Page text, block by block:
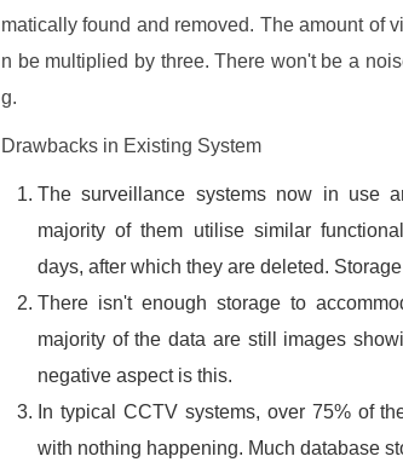
matically found and removed. The amount of
n be multiplied by three. There won't be a
g.
Drawbacks in Existing System
The surveillance systems now in use
majority of them utilise similar
days, after which they are deleted.
There isn't enough storage to
majority of the data are still images
negative aspect is this.
In typical CCTV systems, over 75% of
with nothing happening. Much database